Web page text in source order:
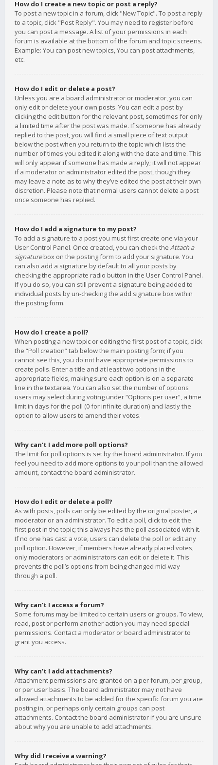
How do I create a new topic or post a reply?
To post a new topic in a forum, click "New Topic". To post a reply
to a topic, click "Post Reply". You may need to register before
you can post a message. A list of your permissions in each
forum is available at the bottom of the forum and topic screens.
Example: You can post new topics, You can post attachments,
etc.
How do I edit or delete a post?
Unless you are a board administrator or moderator, you can
only edit or delete your own posts. You can edit a post by
clicking the edit button for the relevant post, sometimes for only
a limited time after the post was made. If someone has already
replied to the post, you will find a small piece of text output
below the post when you return to the topic which lists the
number of times you edited it along with the date and time. This
will only appear if someone has made a reply; it will not appear
if a moderator or administrator edited the post, though they
may leave a note as to why they’ve edited the post at their own
discretion. Please note that normal users cannot delete a post
once someone has replied.
How do I add a signature to my post?
To add a signature to a post you must first create one via your
User Control Panel. Once created, you can check the Attach a
signaturebox on the posting form to add your signature. You
can also add a signature by default to all your posts by
checking the appropriate radio button in the User Control Panel.
If you do so, you can still prevent a signature being added to
individual posts by un-checking the add signature box within
the posting form.
How do I create a poll?
When posting a new topic or editing the first post of a topic, click
the “Poll creation” tab below the main posting form; if you
cannot see this, you do not have appropriate permissions to
create polls. Enter a title and at least two options in the
appropriate fields, making sure each option is on a separate
line in the textarea. You can also set the number of options
users may select during voting under “Options per user”, a time
limit in days for the poll (0 for infinite duration) and lastly the
option to allow users to amend their votes.
Why can’t I add more poll options?
The limit for poll options is set by the board administrator. If you
feel you need to add more options to your poll than the allowed
amount, contact the board administrator.
How do I edit or delete a poll?
As with posts, polls can only be edited by the original poster, a
moderator or an administrator. To edit a poll, click to edit the
first post in the topic; this always has the poll associated with it.
If no one has cast a vote, users can delete the poll or edit any
poll option. However, if members have already placed votes,
only moderators or administrators can edit or delete it. This
prevents the poll’s options from being changed mid-way
through a poll.
Why can’t I access a forum?
Some forums may be limited to certain users or groups. To view,
read, post or perform another action you may need special
permissions. Contact a moderator or board administrator to
grant you access.
Why can’t I add attachments?
Attachment permissions are granted on a per forum, per group,
or per user basis. The board administrator may not have
allowed attachments to be added for the specific forum you are
posting in, or perhaps only certain groups can post
attachments. Contact the board administrator if you are unsure
about why you are unable to add attachments.
Why did I receive a warning?